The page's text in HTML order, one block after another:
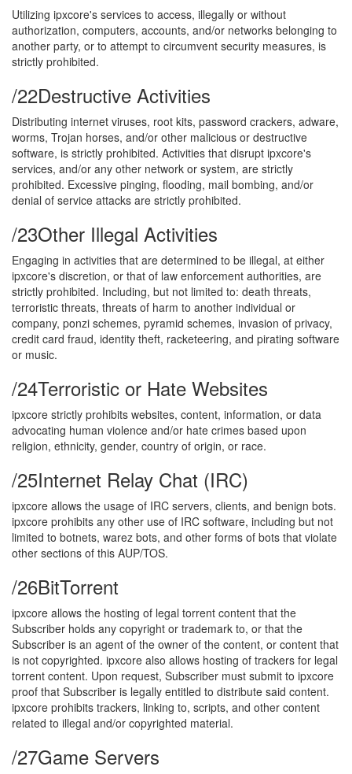
Utilizing ipxcore's services to access, illegally or without
authorization, computers, accounts, and/or networks belonging to
another party, or to attempt to circumvent security measures, is
strictly prohibited.
/22Destructive Activities
Distributing internet viruses, root kits, password crackers, adware,
worms, Trojan horses, and/or other malicious or destructive
software, is strictly prohibited. Activities that disrupt ipxcore's
services, and/or any other network or system, are strictly
prohibited. Excessive pinging, flooding, mail bombing, and/or
denial of service attacks are strictly prohibited.
/23Other Illegal Activities
Engaging in activities that are determined to be illegal, at either
ipxcore's discretion, or that of law enforcement authorities, are
strictly prohibited. Including, but not limited to: death threats,
terroristic threats, threats of harm to another individual or
company, ponzi schemes, pyramid schemes, invasion of privacy,
credit card fraud, identity theft, racketeering, and pirating software
or music.
/24Terroristic or Hate Websites
ipxcore strictly prohibits websites, content, information, or data
advocating human violence and/or hate crimes based upon
religion, ethnicity, gender, country of origin, or race.
/25Internet Relay Chat (IRC)
ipxcore allows the usage of IRC servers, clients, and benign bots.
ipxcore prohibits any other use of IRC software, including but not
limited to botnets, warez bots, and other forms of bots that violate
other sections of this AUP/TOS.
/26BitTorrent
ipxcore allows the hosting of legal torrent content that the
Subscriber holds any copyright or trademark to, or that the
Subscriber is an agent of the owner of the content, or content that
is not copyrighted. ipxcore also allows hosting of trackers for legal
torrent content. Upon request, Subscriber must submit to ipxcore
proof that Subscriber is legally entitled to distribute said content.
ipxcore prohibits trackers, linking to, scripts, and other content
related to illegal and/or copyrighted material.
/27Game Servers